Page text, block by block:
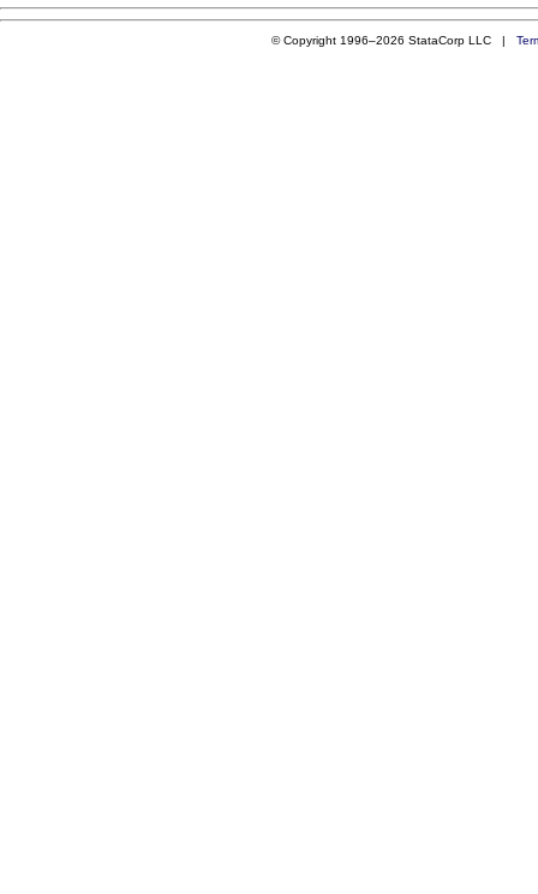
© Copyright 1996–2026 StataCorp LLC |